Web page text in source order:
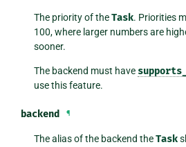
The priority of theTask. Priorities
100, where larger numbers are
sooner.
The backend must have
use this feature.
backend ¶
The alias of the backend theTask